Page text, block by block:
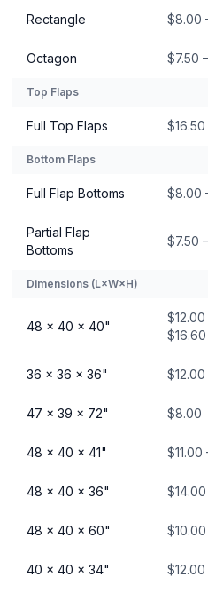
Rectangle $8.00
Octagon $7.50
Top Flaps
Full Top Flaps $16.50
Bottom Flaps
Full Flap Bottoms $8.00
Partial Flap
Bottoms
$7.50
Dimensions (L×W×H)
48 × 40 × 40"
$12.00
$16.60
36 × 36 × 36" $12.00
47 × 39 × 72" $8.00
48 × 40 × 41" $11.00
48 × 40 × 36" $14.00
48 × 40 × 60" $10.00
40 × 40 × 34" $12.00